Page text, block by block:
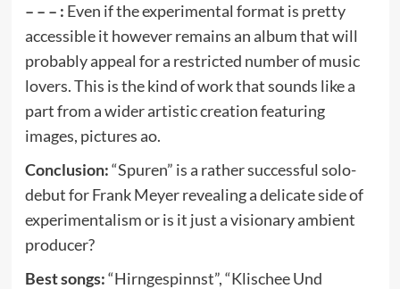
– – – : Even if the experimental format is pretty
accessible it however remains an album that will
probably appeal for a restricted number of music
lovers. This is the kind of work that sounds like a
part from a wider artistic creation featuring
images, pictures ao.
Conclusion:“Spuren” is a rather successful solo-
debut for Frank Meyer revealing a delicate side of
experimentalism or is it just a visionary ambient
producer?
Best songs:“Hirngespinnst”, “Klischee Und